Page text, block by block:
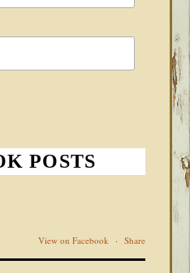
POSTS
View on Facebook · Share